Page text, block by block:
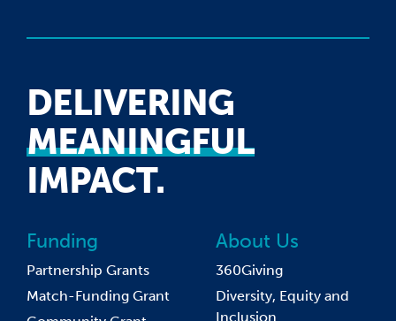
DELIVERING
MEANINGFUL
IMPACT.
Funding
Partnership Grants
Match-Funding Grant
About Us
360Giving
Diversity, Equity and
Inclusion